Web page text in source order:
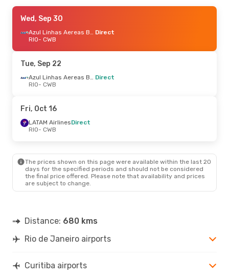
Sat, Aug 22- Mon, Aug 24
Azul Linhas Aereas Brasileiras
Direct
Azul Linhas Aereas Brasileiras
Direct
CWB- RIO
LATAM Airlines
RIO- CWB
Direct
Wed, Sep 30
Azul Linhas Aereas Brasileiras Direct
RIO- CWB
Tue, Sep 22
Azul Linhas Aereas Brasileiras Direct
RIO- CWB
Fri, Oct 16
LATAM AirlinesDirect
RIO- CWB
The prices shown on this page were available within the last 20
days for the specified periods and should not be considered
the final price offered. Please note that availability and prices
are subject to change.
Distance: 680 kms
Rio de Janeiro airports
Curitiba airports